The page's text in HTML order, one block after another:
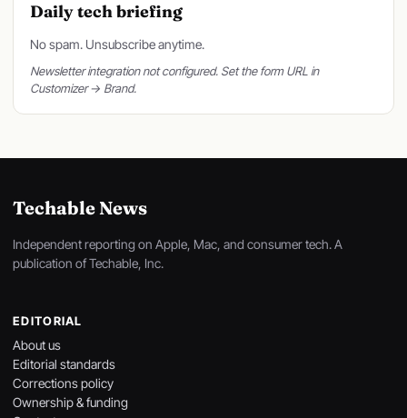
Daily tech briefing
No spam. Unsubscribe anytime.
Newsletter integration not configured. Set the form URL in
Customizer → Brand.
Techable News
Independent reporting on Apple, Mac, and consumer tech. A
publication of Techable, Inc.
EDITORIAL
About us
Editorial standards
Corrections policy
Ownership & funding